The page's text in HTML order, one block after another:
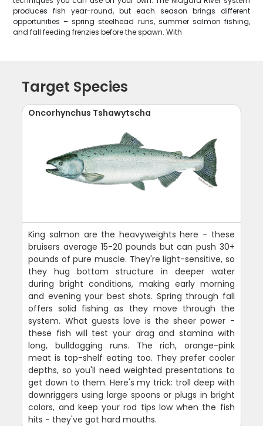
produces fish year-round, but each season brings different
opportunities – spring steelhead runs, summer salmon fishing,
and fall feeding frenzies before the spawn. With
Target Species
Oncorhynchus Tshawytscha
King salmon are the heavyweights here - these
bruisers average 15-20 pounds but can push 30+
pounds of pure muscle. They're light-sensitive, so
they hug bottom structure in deeper water
during bright conditions, making early morning
and evening your best shots. Spring through fall
offers solid fishing as they move through the
system. What guests love is the sheer power -
these fish will test your drag and stamina with
long, bulldogging runs. The rich, orange-pink
meat is top-shelf eating too. They prefer cooler
depths, so you'll need weighted presentations to
get down to them. Here's my trick: troll deep with
downriggers using large spoons or plugs in bright
colors, and keep your rod tips low when the fish
hits - they've got hard mouths.